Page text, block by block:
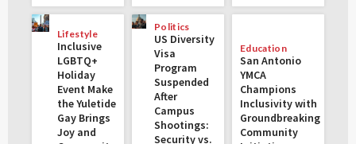
Lifestyle
Inclusive
LGBTQ+
Holiday
Event Make
the Yuletide
Gay Brings
Joy and
Politics
US Diversity
Visa
Program
Suspended
After
Campus
Shootings:
Security vs.
Education
San Antonio
YMCA
Champions
Inclusivity with
Groundbreaking
Community